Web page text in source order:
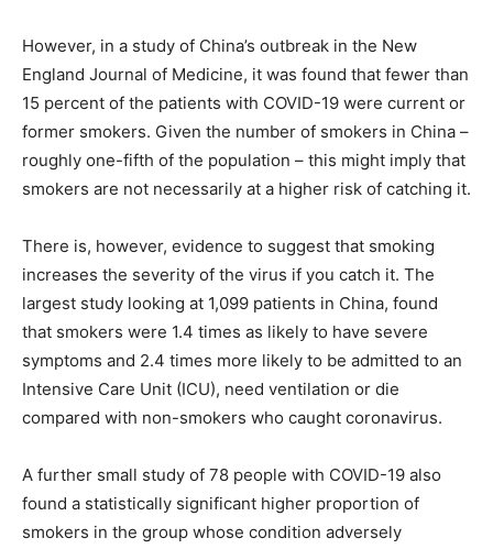
However, in a study of China’s outbreak in the New
England Journal of Medicine, it was found that fewer than
15 percent of the patients with COVID-19 were current or
former smokers. Given the number of smokers in China –
roughly one-fifth of the population – this might imply that
smokers are not necessarily at a higher risk of catching it.
There is, however, evidence to suggest that smoking
increases the severity of the virus if you catch it. The
largest study looking at 1,099 patients in China, found
that smokers were 1.4 times as likely to have severe
symptoms and 2.4 times more likely to be admitted to an
Intensive Care Unit (ICU), need ventilation or die
compared with non-smokers who caught coronavirus.
A further small study of 78 people with COVID-19 also
found a statistically significant higher proportion of
smokers in the group whose condition adversely